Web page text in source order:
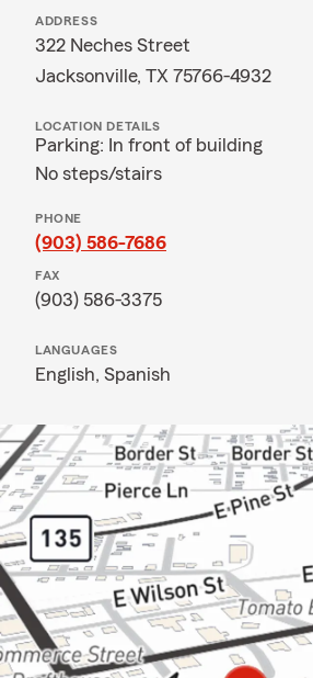
ADDRESS
322 Neches Street
Jacksonville, TX 75766-4932
LOCATION DETAILS
Parking: In front of building
No steps/stairs
PHONE
(903) 586-7686
FAX
(903) 586-3375
LANGUAGES
English, Spanish